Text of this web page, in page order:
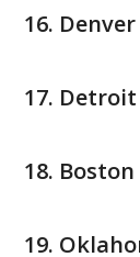
Denver
Detroit